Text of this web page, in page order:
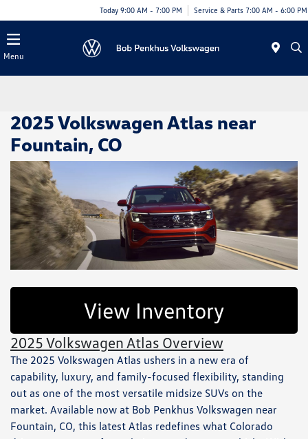
Today 9:00 AM - 7:00 PM Service & Parts 7:00 AM - 6:00 PM
Menu
2025 Volkswagen Atlas near
Fountain, CO
View Inventory
2025 Volkswagen Atlas Overview
The 2025 Volkswagen Atlas ushers in a new era of
capability, luxury, and family-focused flexibility, standing
out as one of the most versatile midsize SUVs on the
market. Available now at Bob Penkhus Volkswagen near
Fountain, CO, this latest Atlas redefines what Colorado